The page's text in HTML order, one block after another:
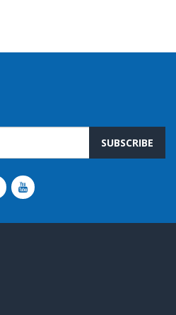
SUBSCRIBE